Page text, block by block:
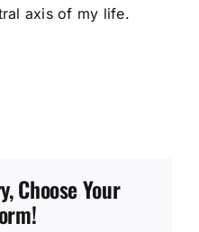
axis of my life.
Choose Your